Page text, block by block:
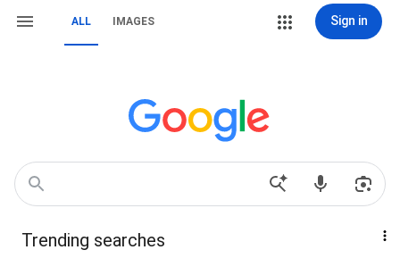
ALL IMAGES Sign in
Trending searches